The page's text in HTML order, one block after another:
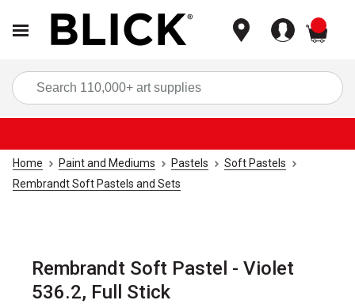
Home Paint and Mediums Pastels
Soft Pastels
Rembrandt Soft Pastels and Sets
Rembrandt Soft Pastel - Violet
536.2, Full Stick